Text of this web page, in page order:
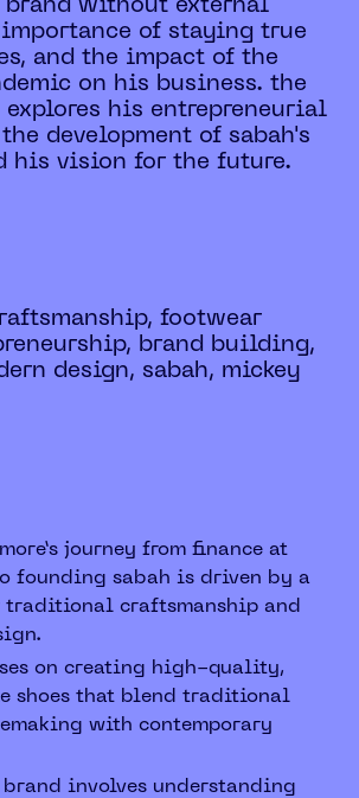
brand without external
of staying true
and the impact of the
on his business. the
explores his entrepreneurial
development of sabah's
his vision for the future.
footwear
brand building,
design, sabah, mickey
journey from finance at
founding sabah is driven by a
traditional craftsmanship and
on creating high-quality,
shoes that blend traditional
with contemporary
involves understanding